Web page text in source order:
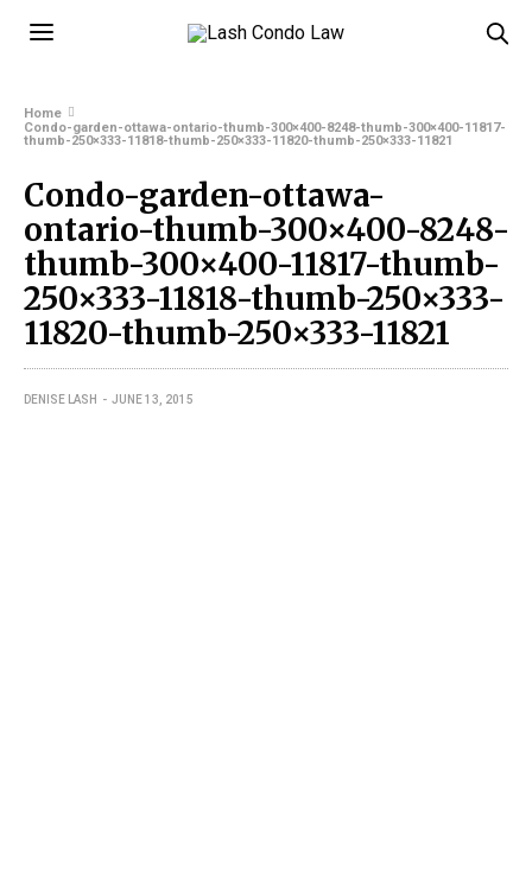
Home
Condo-garden-ottawa-ontario-thumb-300×400-8248-thumb-300×400-11817-
thumb-250×333-11818-thumb-250×333-11820-thumb-250×333-11821
Condo-garden-ottawa-
ontario-thumb-300×400-8248-
thumb-300×400-11817-thumb-
250×333-11818-thumb-250×333-
11820-thumb-250×333-11821
DENISE LASH JUNE 13, 2015